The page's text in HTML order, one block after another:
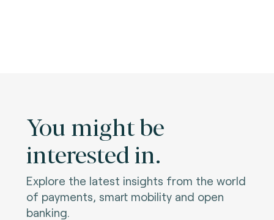
You might be
interested in.
Explore the latest insights from the world
of payments, smart mobility and open
banking.